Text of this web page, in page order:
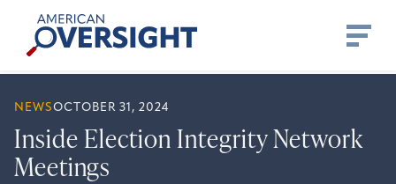
content
American
Oversight
NEWSOCTOBER 31, 2024
Inside Election Integrity Network
Meetings